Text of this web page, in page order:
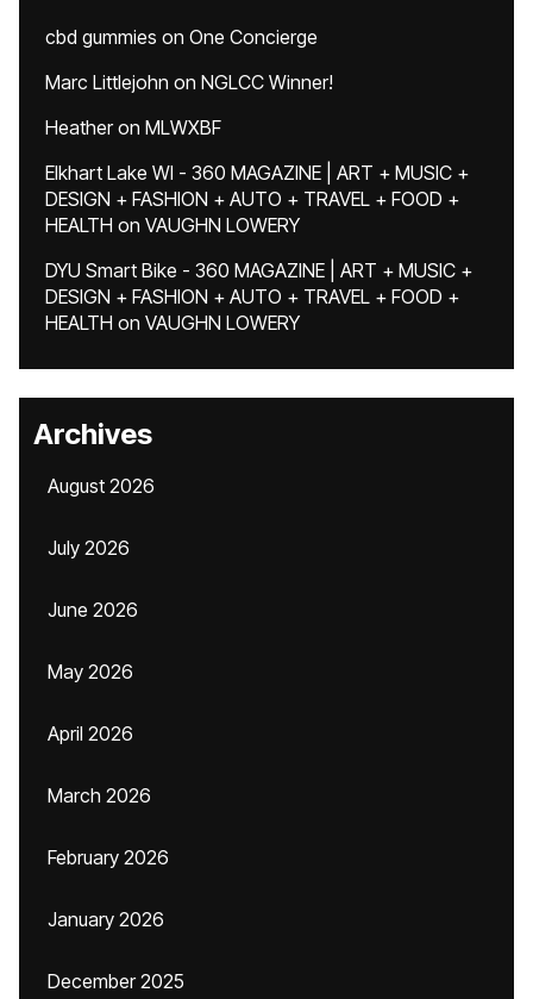
cbd gummies on One Concierge
Marc Littlejohn on NGLCC Winner!
Heatheron MLWXBF
Elkhart Lake WI - 360 MAGAZINE | ART + MUSIC +
DESIGN + FASHION + AUTO + TRAVEL + FOOD +
HEALTH on VAUGHN LOWERY
DYU Smart Bike - 360 MAGAZINE | ART + MUSIC +
DESIGN + FASHION + AUTO + TRAVEL + FOOD +
HEALTH on VAUGHN LOWERY
Archives
August 2026
July 2026
June 2026
May 2026
April 2026
March 2026
February 2026
January 2026
December 2025